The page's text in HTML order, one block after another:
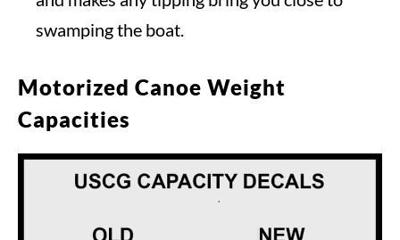
swamping the boat.
Motorized Canoe Weight
Capacities